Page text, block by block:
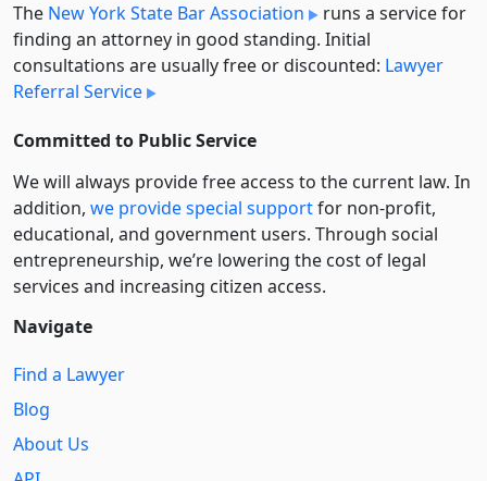
The New York State Bar Association
runs a service for
finding an attorney in good standing. Initial
consultations are usually free or discounted: Lawyer
Referral Service
Committed to Public Service
We will always provide free access to the current law. In
addition, we provide special supportfor non-profit,
educational, and government users. Through social
entre­pre­neurship, we’re lowering the cost of legal
services and increasing citizen access.
Navigate
Find a Lawyer
Blog
About Us